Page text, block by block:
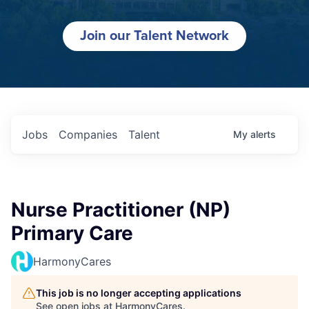
Join our Talent Network
Jobs Companies Talent My alerts
Nurse Practitioner (NP)
Primary Care
HarmonyCares
This job is no longer accepting applications
See open jobs at HarmonyCares.